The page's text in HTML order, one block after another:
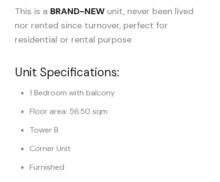
This is a BRAND-NEW unit, never been lived
nor rented since turnover, perfect for
residential or rental purpose
Unit Specifications:
1 Bedroom with balcony
Floor area: 56.50 sqm
Tower B
Corner Unit
Furnished